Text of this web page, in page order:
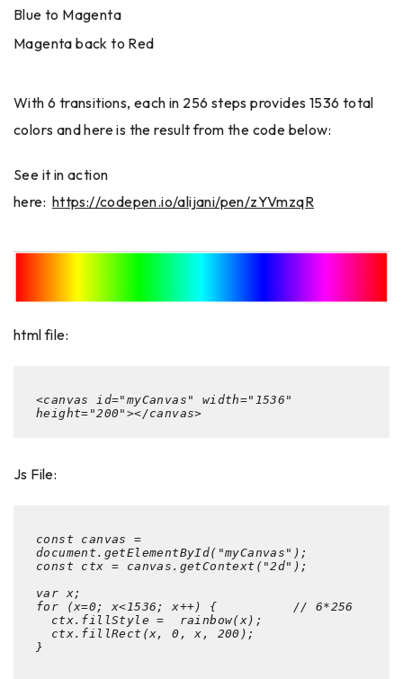
Blue to Magenta
Magenta back to Red
With 6 transitions, each in 256 steps provides 1536 total
colors and here is the result from the code below:
See it in action
here: https://codepen.io/alijani/pen/zYVmzqR
html file:
<canvas id="myCanvas" width="1536"
height="200"></canvas>
Js File:
const canvas =
document.getElementById("myCanvas");
const ctx = canvas.getContext("2d");
var x;
for (x=0; x<1536; x++) {          // 6*256
}